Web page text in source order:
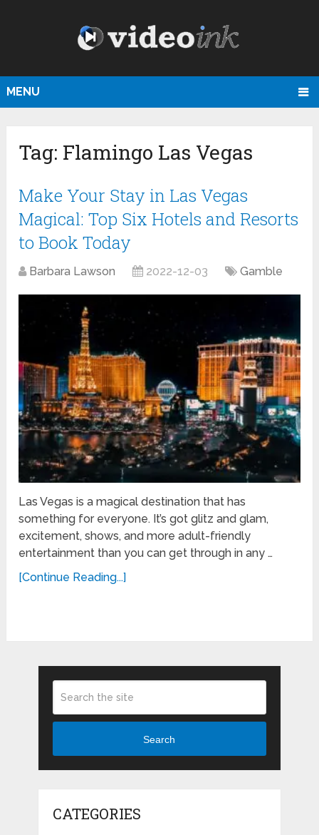
MENU
Tag: Flamingo Las Vegas
Make Your Stay in Las Vegas
Magical: Top Six Hotels and Resorts
to Book Today
Barbara Lawson 2022-12-03 Gamble
Las Vegas is a magical destination that has
something for everyone. It’s got glitz and glam,
excitement, shows, and more adult-friendly
entertainment than you can get through in any …
[Continue Reading...]
Search
CATEGORIES